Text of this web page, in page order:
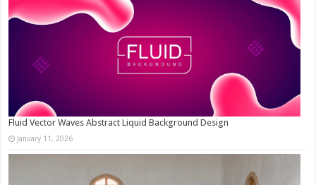
Fluid Vector Waves Abstract Liquid Background Design
January 11, 2026